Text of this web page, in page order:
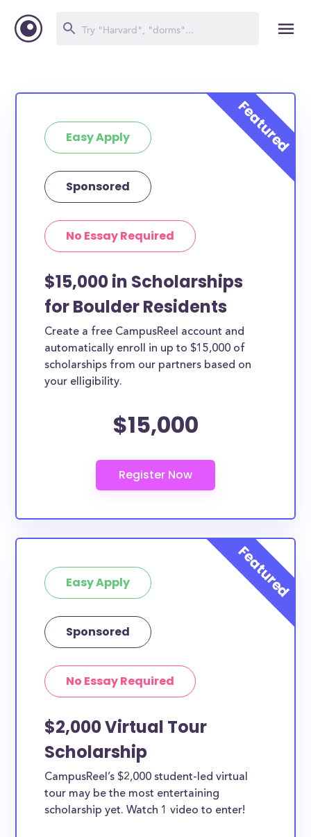
Easy Apply
Sponsored
No Essay Required
$15,000 in Scholarships
for Boulder Residents
Create a free CampusReel account and
automatically enroll in up to $15,000 of
scholarships from our partners based on
your elligibility.
$15,000
Easy Apply
Sponsored
No Essay Required
$2,000 Virtual Tour
Scholarship
CampusReel’s $2,000 student-led virtual
tour may be the most entertaining
scholarship yet. Watch 1 video to enter!